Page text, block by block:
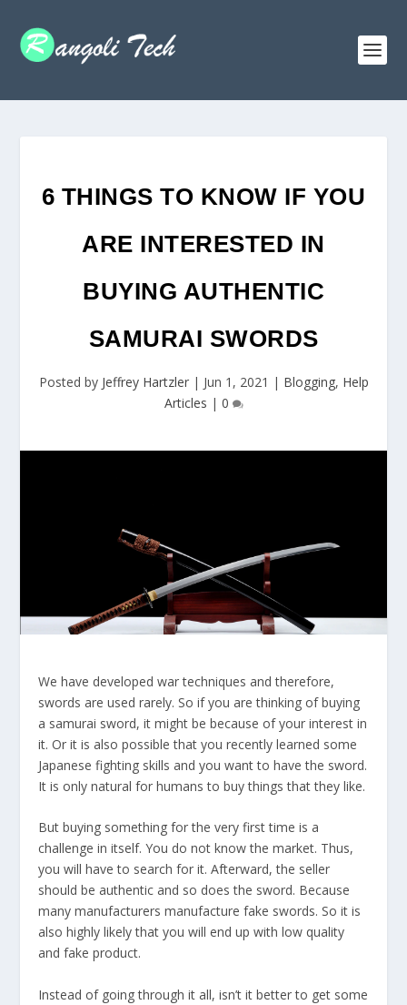
6 THINGS TO KNOW IF YOU
ARE INTERESTED IN
BUYING AUTHENTIC
SAMURAI SWORDS
Posted by Jeffrey Hartzler| Jun 1, 2021 | Blogging, Help
Articles | 0
We have developed war techniques and therefore,
swords are used rarely. So if you are thinking of buying
a samurai sword, it might be because of your interest in
it. Or it is also possible that you recently learned some
Japanese fighting skills and you want to have the sword.
It is only natural for humans to buy things that they like.
But buying something for the very first time is a
challenge in itself. You do not know the market. Thus,
you will have to search for it. Afterward, the seller
should be authentic and so does the sword. Because
many manufacturers manufacture fake swords. So it is
also highly likely that you will end up with low quality
and fake product.
Instead of going through it all, isn’t it better to get some